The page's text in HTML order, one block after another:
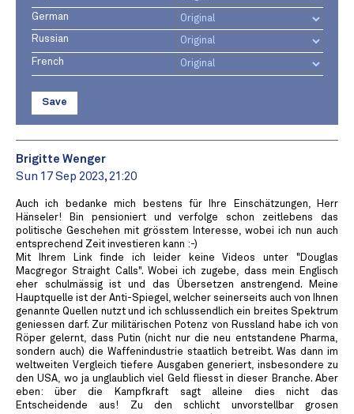
German
Russian
French
Save
Brigitte Wenger
Sun 17 Sep 2023, 21:20
Auch ich bedanke mich bestens für Ihre Einschätzungen, Herr
Hänseler! Bin pensioniert und verfolge schon zeitlebens das
politische Geschehen mit grösstem Interesse, wobei ich nun auch
entsprechend Zeit investieren kann :-)
Mit Ihrem Link finde ich leider keine Videos unter "Douglas
Macgregor Straight Calls". Wobei ich zugebe, dass mein Englisch
eher schulmässig ist und das Übersetzen anstrengend. Meine
Hauptquelle ist der Anti-Spiegel, welcher seinerseits auch von Ihnen
genannte Quellen nutzt und ich schlussendlich ein breites Spektrum
geniessen darf. Zur militärischen Potenz von Russland habe ich von
Röper gelernt, dass Putin (nicht nur die neu entstandene Pharma,
sondern auch) die Waffenindustrie staatlich betreibt. Was dann im
weltweiten Vergleich tiefere Ausgaben generiert, insbesondere zu
den USA, wo ja unglaublich viel Geld fliesst in dieser Branche. Aber
eben: über die Kampfkraft sagt alleine dies nicht das
Entscheidende aus! Zu den schlicht unvorstellbar grosen